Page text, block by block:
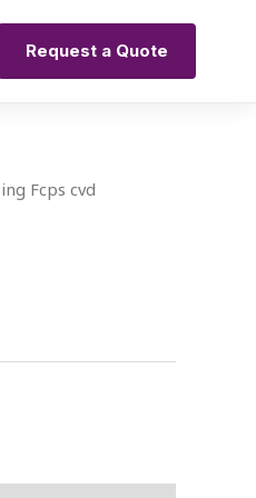
Request a Quote
Fcps cvd